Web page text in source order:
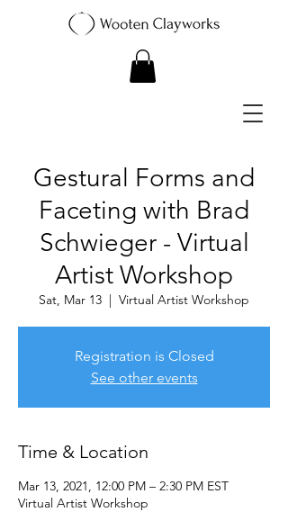
Gestural Forms and
Faceting with Brad
Schwieger - Virtual
Artist Workshop
Sat, Mar 13
  |
Virtual Artist Workshop
Registration is Closed
See other events
Time & Location
Mar 13, 2021, 12:00 PM – 2:30 PM EST
Virtual Artist Workshop